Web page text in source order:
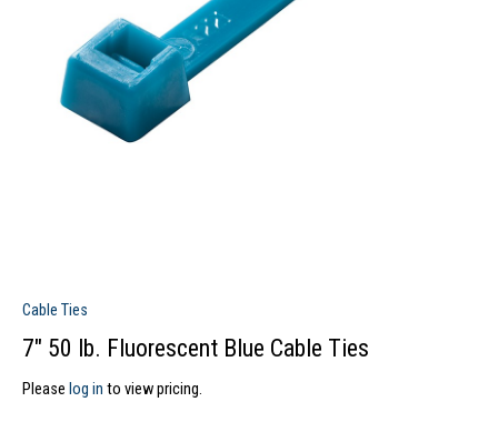
Cable Ties
7″ 50 lb. Fluorescent Blue Cable Ties
Please log in to view pricing.